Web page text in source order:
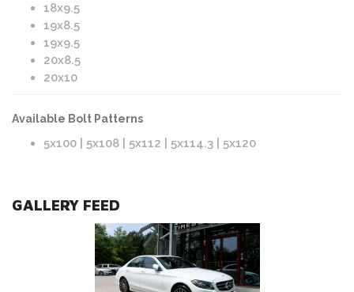
18x9.5
19x8.5
19x9.5
20x8.5
20x10
Available Bolt Patterns
5x100 | 5x108 | 5x112 | 5x114.3 | 5x120
GALLERY FEED